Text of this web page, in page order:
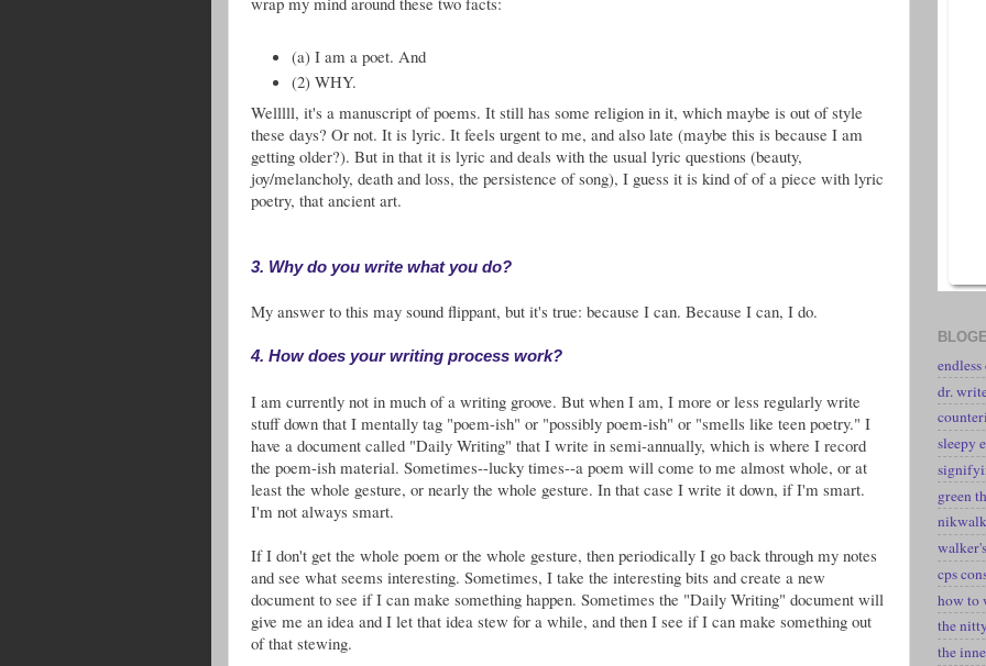
(a) I am a poet. And
(2) WHY.
Welllll, it's a manuscript of poems. It still has some religion in it, which maybe is out of style
these days? Or not. It is lyric. It feels urgent to me, and also late (maybe this is because I am
getting older?). But in that it is lyric and deals with the usual lyric questions (beauty,
joy/melancholy, death and loss, the persistence of song), I guess it is kind of of a piece with lyric
poetry, that ancient art.
3. Why do you write what you do?
My answer to this may sound flippant, but it's true: because I can. Because I can, I do.
4. How does your writing process work?
I am currently not in much of a writing groove. But when I am, I more or less regularly write
stuff down that I mentally tag "poem-ish" or "possibly poem-ish" or "smells like teen poetry." I
have a document called "Daily Writing" that I write in semi-annually, which is where I record
the poem-ish material. Sometimes--lucky times--a poem will come to me almost whole, or at
least the whole gesture, or nearly the whole gesture. In that case I write it down, if I'm smart.
I'm not always smart.
If I don't get the whole poem or the whole gesture, then periodically I go back through my notes
and see what seems interesting. Sometimes, I take the interesting bits and create a new
document to see if I can make something happen. Sometimes the "Daily Writing" document will
give me an idea and I let that idea stew for a while, and then I see if I can make something out
of that stewing.
dr.
sleepy
green
nikwalk
cps
how to
the
the